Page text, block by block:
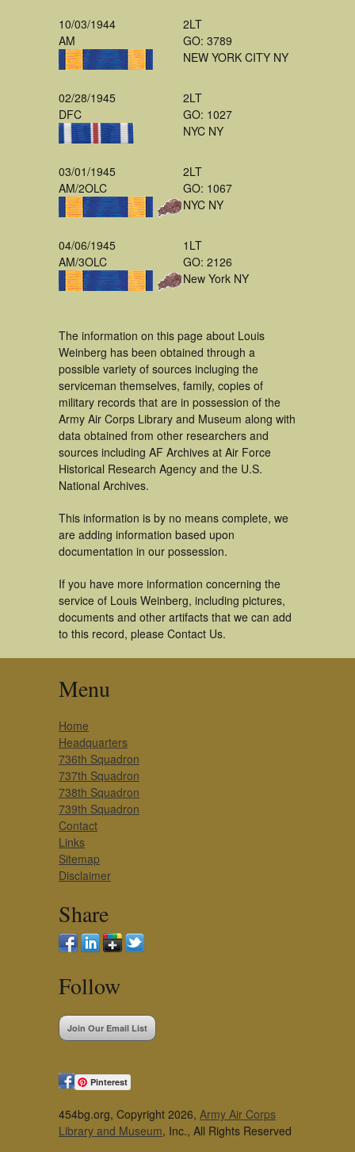
10/03/1944
AM
2LT
GO: 3789
NEW YORK CITY NY
02/28/1945
DFC
2LT
GO: 1027
NYC NY
03/01/1945
AM/2OLC
2LT
GO: 1067
NYC NY
04/06/1945
AM/3OLC
1LT
GO: 2126
New York NY
The information on this page about Louis
Weinberg has been obtained through a
possible variety of sources incluging the
serviceman themselves, family, copies of
military records that are in possession of the
Army Air Corps Library and Museum along with
data obtained from other researchers and
sources including AF Archives at Air Force
Historical Research Agency and the U.S.
National Archives.
This information is by no means complete, we
are adding information based upon
documentation in our possession.
If you have more information concerning the
service of Louis Weinberg, including pictures,
documents and other artifacts that we can add
to this record, please Contact Us.
Menu
Home
Headquarters
736th Squadron
737th Squadron
738th Squadron
739th Squadron
Contact
Links
Sitemap
Disclaimer
Share
Follow
Join Our Email List
Pinterest
454bg.org, Copyright 2026, Army Air Corps
Library and Museum, Inc., All Rights Reserved